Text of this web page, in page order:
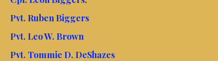
Pvt. Ruben Biggers
Pvt. Leo W. Brown
Pvt. Tommie D. DeShazes